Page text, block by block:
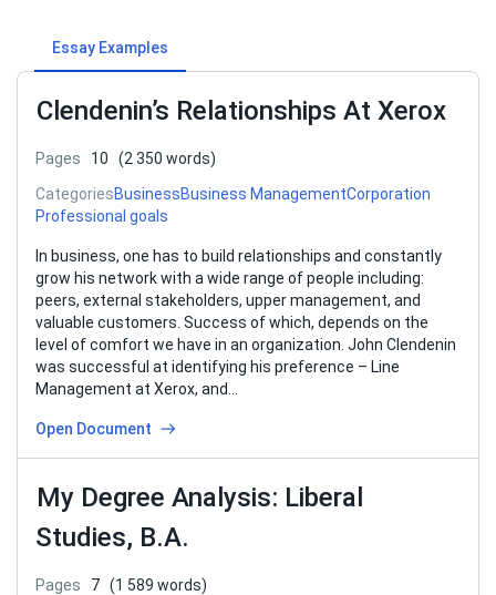
Essay Examples
Clendenin’s Relationships At Xerox
Pages 10
(2 350 words)
CategoriesBusinessBusiness ManagementCorporation
Professional goals
In business, one has to build relationships and constantly
grow his network with a wide range of people including:
peers, external stakeholders, upper management, and
valuable customers. Success of which, depends on the
level of comfort we have in an organization. John Clendenin
was successful at identifying his preference – Line
Management at Xerox, and…
Open Document
My Degree Analysis: Liberal
Studies, B.A.
Pages 7 (1 589 words)